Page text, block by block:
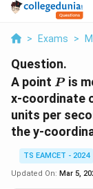
> Exams >
Question.
A point P
Pis
x-coordinate
units per
the y-
TS EAMCET - 2024
Updated On: Mar 5,